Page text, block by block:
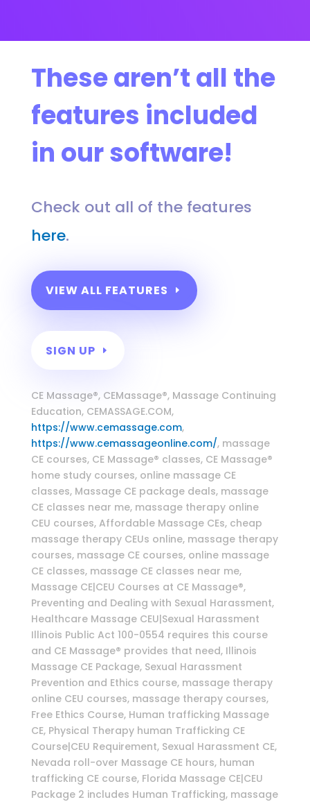
These aren’t all the
features included
in our software!
Check out all of the features
here.
VIEW ALL FEATURES
SIGN UP
CE Massage®, CEMassage®, Massage Continuing
Education, CEMASSAGE.COM,
https://www.cemassage.com,
https://www.cemassageonline.com/, massage
CE courses, CE Massage® classes, CE Massage®
home study courses, online massage CE
classes, Massage CE package deals, massage
CE classes near me, massage therapy online
CEU courses, Affordable Massage CEs, cheap
massage therapy CEUs online, massage therapy
courses, massage CE courses, online massage
CE classes, massage CE classes near me,
Massage CE|CEU Courses at CE Massage®,
Preventing and Dealing with Sexual Harassment,
Healthcare Massage CEU|Sexual Harassment
Illinois Public Act 100-0554 requires this course
and CE Massage® provides that need, Illinois
Massage CE Package, Sexual Harassment
Prevention and Ethics course, massage therapy
online CEU courses, massage therapy courses,
Free Ethics Course, Human trafficking Massage
CE, Physical Therapy human Trafficking CE
Course|CEU Requirement, Sexual Harassment CE,
Nevada roll-over Massage CE hours, human
trafficking CE course, Florida Massage CE|CEU
Package 2 includes Human Trafficking, massage